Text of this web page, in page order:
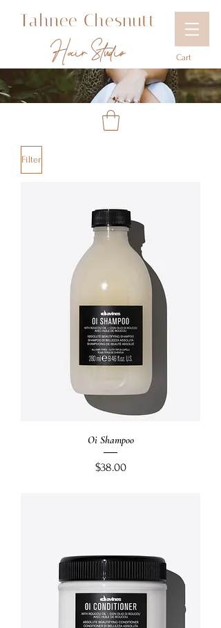
Tahnee Chesnutt
Hair Studio Cart
Filter
Oi Shampoo
Price
$38.00